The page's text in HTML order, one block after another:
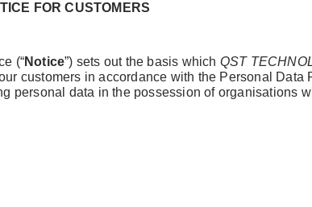
FOR CUSTOMERS
(“Notice”) sets out the basis which QST
customers in accordance with the Personal Data
personal data in the possession of organisations